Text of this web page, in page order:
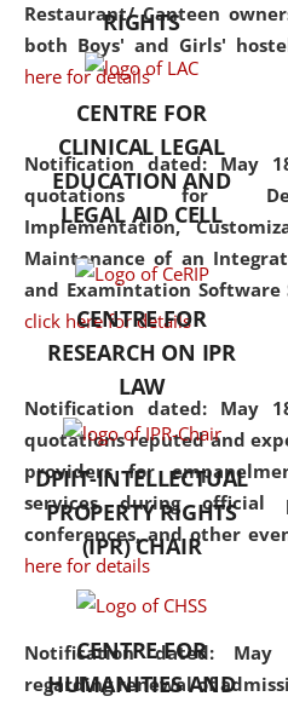
Restaurant/ Canteen
both Boys' and Girls'
here for details
Notification dated: May
quotations for
Implementation,
Maintenance of an
and Examintation Software
click here for details
Notification dated: May
quotations reputed and
providers for
services during official
conferences, and other
here for details
Notification dated:
regarding renewal of
the
RIGHTS
CENTRE FOR
CLINICAL LEGAL
EDUCATION AND
LEGAL AID CELL
CENTRE FOR
RESEARCH ON IPR
LAW
DPIIT-INTELLECTUAL
PROPERTY RIGHTS
(IPR) CHAIR
CENTRE FOR
HUMANITIES AND